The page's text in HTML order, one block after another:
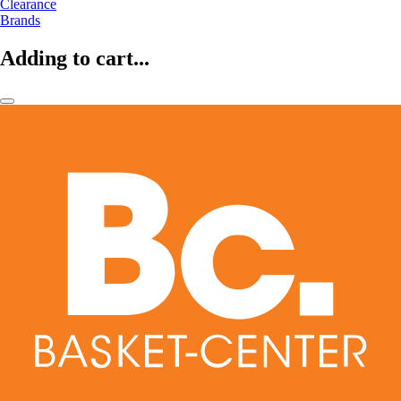
Clearance
Brands
Adding to cart...